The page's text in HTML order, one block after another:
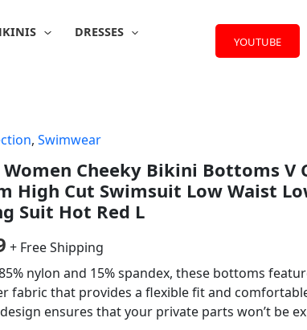
DRESSES
YOUTUBE
, Swimwear
Cheeky Bikini Bottoms V
High Cut Swimsuit Low Waist
Suit Hot Red L
+ Free Shipping
nylon and 15% spandex, these bottoms
fabric that provides a flexible fit and
ensures that your private parts won’t be